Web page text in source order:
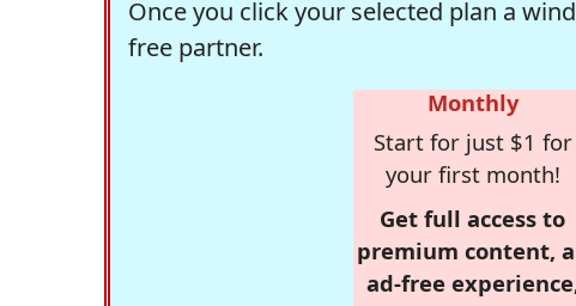
Once you click your selected plan a
free partner.
Monthly
Start for just $1 for
your first month!
Get full access to
premium content,
ad-free